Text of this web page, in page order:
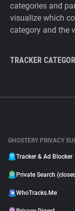
categories and
visualize which
category and the
TRACKER
GHOSTERY PRIVACY
Tracker & Ad Blocker
Private Search
WhoTracks.Me